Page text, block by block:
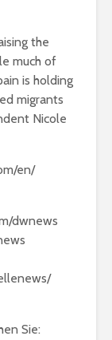
the
much of
is holding
migrants
Nicole
en/
dwnews
Sie: